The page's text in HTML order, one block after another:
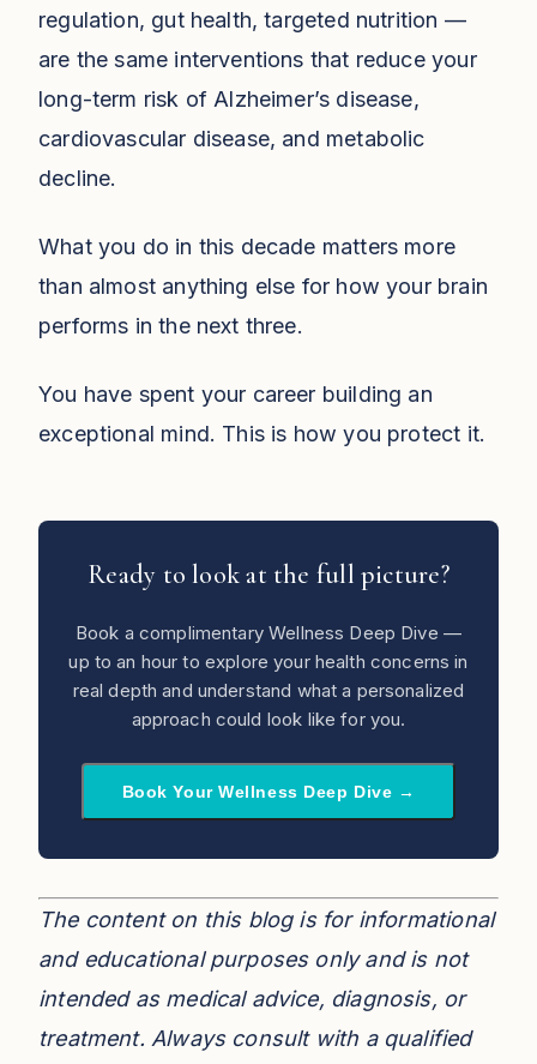
regulation, gut health, targeted nutrition —
are the same interventions that reduce your
long-term risk of Alzheimer’s disease,
cardiovascular disease, and metabolic
decline.
What you do in this decade matters more
than almost anything else for how your brain
performs in the next three.
You have spent your career building an
exceptional mind. This is how you protect it.
Ready to look at the full picture?
Book a complimentary Wellness Deep Dive —
up to an hour to explore your health concerns in
real depth and understand what a personalized
approach could look like for you.
Book Your Wellness Deep Dive →
The content on this blog is for informational
and educational purposes only and is not
intended as medical advice, diagnosis, or
treatment. Always consult with a qualified